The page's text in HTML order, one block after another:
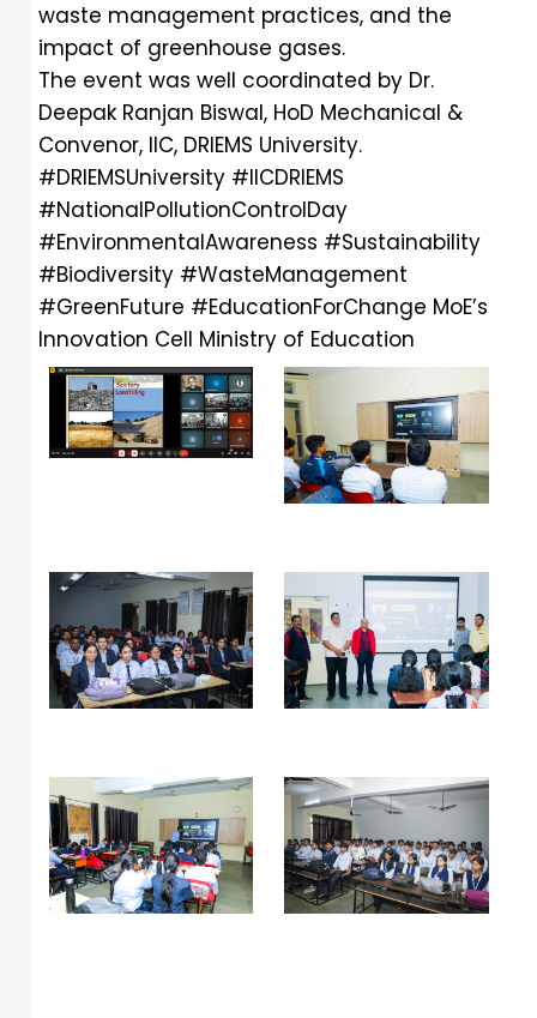
waste management practices, and the
impact of greenhouse gases.
The event was well coordinated by Dr.
Deepak Ranjan Biswal, HoD Mechanical &
Convenor, IIC, DRIEMS University.
#DRIEMSUniversity #IICDRIEMS
#NationalPollutionControlDay
#EnvironmentalAwareness #Sustainability
#Biodiversity #WasteManagement
#GreenFuture #EducationForChange MoE’s
Innovation Cell Ministry of Education